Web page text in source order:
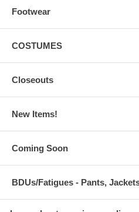
Footwear
COSTUMES
Closeouts
New Items!
Coming Soon
BDUs/Fatigues - Pants,